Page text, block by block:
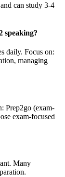
can study 3-4
speaking?
daily. Focus on:
managing
Prep2go (exam-
exam-focused
Many